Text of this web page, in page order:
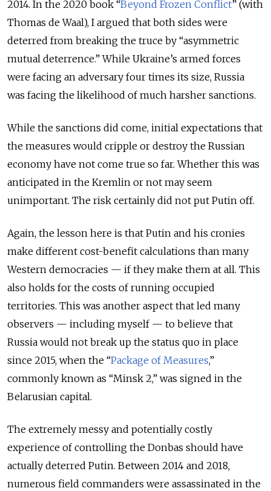
2014. In the 2020 book “Beyond Frozen Conflict” (with
Thomas de Waal), I argued that both sides were
deterred from breaking the truce by “asymmetric
mutual deterrence.” While Ukraine’s armed forces
were facing an adversary four times its size, Russia
was facing the likelihood of much harsher sanctions.
While the sanctions did come, initial expectations that
the measures would cripple or destroy the Russian
economy have not come true so far. Whether this was
anticipated in the Kremlin or not may seem
unimportant. The risk certainly did not put Putin off.
Again, the lesson here is that Putin and his cronies
make different cost-benefit calculations than many
Western democracies — if they make them at all. This
also holds for the costs of running occupied
territories. This was another aspect that led many
observers — including myself — to believe that
Russia would not break up the status quo in place
since 2015, when the “Package of Measures,”
commonly known as “Minsk 2,” was signed in the
Belarusian capital.
The extremely messy and potentially costly
experience of controlling the Donbas should have
actually deterred Putin. Between 2014 and 2018,
numerous field commanders were assassinated in the